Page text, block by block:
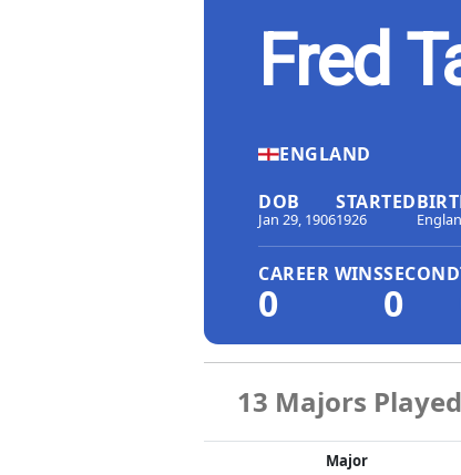
Fred
ENGLAND
DOB
Jan 29, 1906
STARTED
1926
CAREER WINS
0
SECOND
0
13 Majors Played
Major